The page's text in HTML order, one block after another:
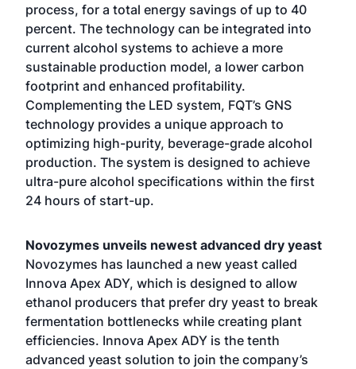
process, for a total energy savings of up to 40
percent. The technology can be integrated into
current alcohol systems to achieve a more
sustainable production model, a lower carbon
footprint and enhanced profitability.
Complementing the LED system, FQT’s GNS
technology provides a unique approach to
optimizing high-purity, beverage-grade alcohol
production. The system is designed to achieve
ultra-pure alcohol specifications within the first
24 hours of start-up.
Novozymes unveils newest advanced dry yeast
Novozymes has launched a new yeast called
Innova Apex ADY, which is designed to allow
ethanol producers that prefer dry yeast to break
fermentation bottlenecks while creating plant
efficiencies. Innova Apex ADY is the tenth
advanced yeast solution to join the company’s